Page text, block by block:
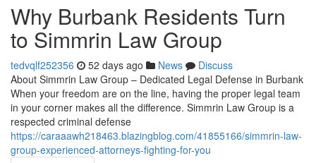
Why Burbank Residents Turn
to Simmrin Law Group
tedvqlf252356 52 days ago News
Discuss
About Simmrin Law Group – Dedicated Legal Defense in Burbank
When your freedom are on the line, having the proper legal team
in your corner makes all the difference. Simmrin Law Group is a
respected criminal defense
https://caraaawh218463.blazingblog.com/41855166/simmrin-law-
group-experienced-attorneys-fighting-for-you